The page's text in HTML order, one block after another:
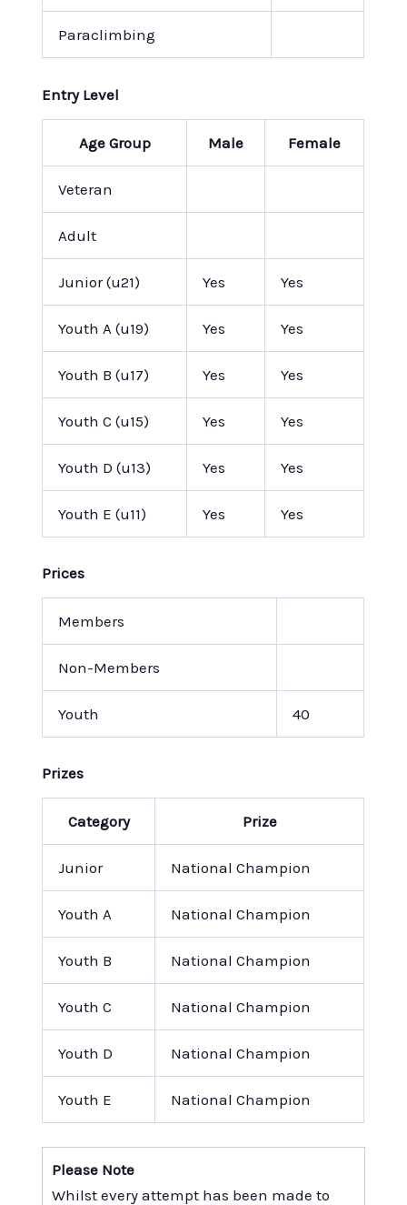
Paraclimbing
Entry Level
Age Group Male Female
Veteran
Adult
Junior (u21) Yes Yes
Youth A (u19) Yes Yes
Youth B (u17) Yes Yes
Youth C (u15) Yes Yes
Youth D (u13) Yes Yes
Youth E (u11) Yes Yes
Prices
Members
Non-Members
Youth 40
Prizes
Category Prize
Junior National Champion
Youth A National Champion
Youth B National Champion
Youth C National Champion
Youth D National Champion
Youth E National Champion
Please Note
Whilst every attempt has been made to